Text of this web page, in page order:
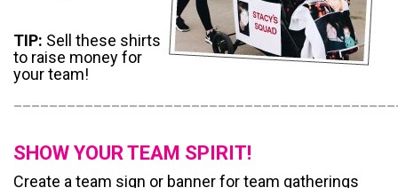
TIP: Sell these shirts
to raise money for
your team!
SHOW YOUR TEAM SPIRIT!
Create a team sign or banner for team gatherings